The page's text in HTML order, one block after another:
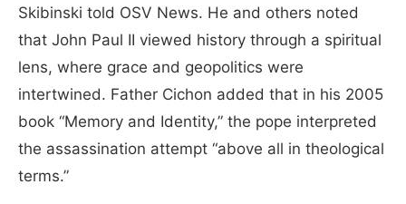
Skibinski told OSV News. He and others noted
that John Paul II viewed history through a spiritual
lens, where grace and geopolitics were
intertwined. Father Cichon added that in his 2005
book “Memory and Identity,” the pope interpreted
the assassination attempt “above all in theological
terms.”